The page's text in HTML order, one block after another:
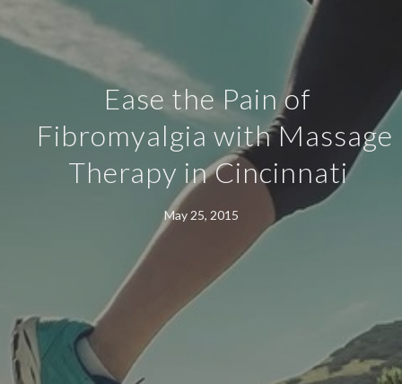
Ease the Pain of
Fibromyalgia with Massage
Therapy in Cincinnati
May 25, 2015